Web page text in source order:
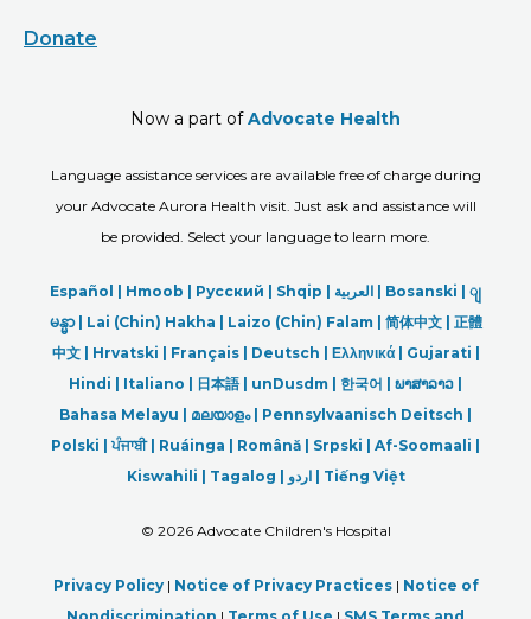
Donate
Now a part ofAdvocate Health
Language assistance services are available free of charge during
your Advocate Aurora Health visit. Just ask and assistance will
be provided. Select your language to learn more.
Español | Hmoob Русский Shqip العربیة Bosanski
ျ
မန္မာ| Lai (Chin) Hakha | Laizo (Chin) Falam | 简体中文 | 正體
中文 | Hrvatski | Français | Deutsch Ελληνικά | Gujarati |
Hindi
Italiano 日本語| unDusdm 한국어 ພາສາລາວ
Bahasa Melayu | മലയാളം| Pennsylvaanisch Deitsch |
Polski |ਪੰਜਾਬੀ| Ruáinga | Română | Srpski
Af-Soomaali |
Kiswahili | Tagalog اردو| Tiếng Việt
© 2026 Advocate Children's Hospital
Privacy Policy| Notice of Privacy Practices| Notice of